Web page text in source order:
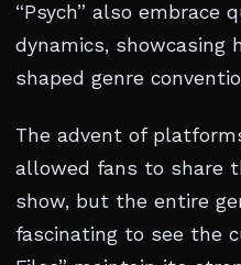
“Psych” also embrace
dynamics, showcasing
shaped genre
The advent of
allowed fans to share
show, but the entire
fascinating to see the